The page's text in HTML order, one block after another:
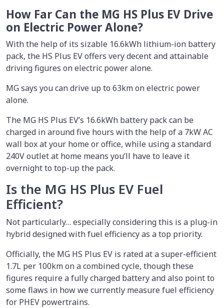
How Far Can the MG HS Plus EV Drive
on Electric Power Alone?
With the help of its sizable 16.6kWh lithium-ion battery
pack, the HS Plus EV offers very decent and attainable
driving figures on electric power alone.
MG says you can drive up to 63km on electric power
alone.
The MG HS Plus EV’s 16.6kWh battery pack can be
charged in around five hours with the help of a 7kW AC
wall box at your home or office, while using a standard
240V outlet at home means you’ll have to leave it
overnight to top-up the pack.
Is the MG HS Plus EV Fuel
Efficient?
Not particularly… especially considering this is a plug-in
hybrid designed with fuel efficiency as a top priority.
Officially, the MG HS Plus EV is rated at a super-efficient
1.7L per 100km on a combined cycle, though these
figures require a fully charged battery and also point to
some flaws in how we currently measure fuel efficiency
for PHEV powertrains.